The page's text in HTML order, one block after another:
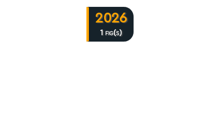
2026
1 fig(s)